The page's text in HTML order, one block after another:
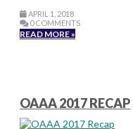
APRIL 1, 2018
0 COMMENTS
READ MORE »
OAAA 2017 RECAP